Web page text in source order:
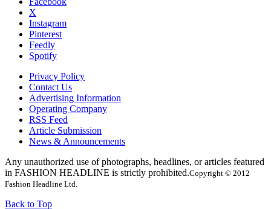
X
Instagram
Pinterest
Feedly
Spotify
Privacy Policy
Contact Us
Advertising Information
Operating Company
RSS Feed
Article Submission
News & Announcements
Any unauthorized use of photographs, headlines, or articles featured
in FASHION HEADLINE is strictly prohibited.Copyright © 2012
Fashion Headline Ltd.
Back to Top